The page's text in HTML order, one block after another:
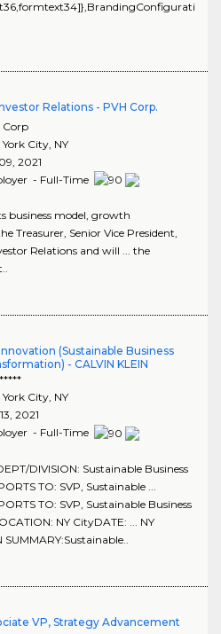
Relations - PVH Corp.
Corp
York City, NY
2021
- Full-Time
business model, growth
Treasurer, Senior Vice President,
Relations and will ... the
(Sustainable Business
- CALVIN KLEIN
York City, NY
2021
- Full-Time
DIVISION: Sustainable Business
TO: SVP, Sustainable ...
TO: SVP, Sustainable Business
NY CityDATE: ... NY
VP, Strategy Advancement